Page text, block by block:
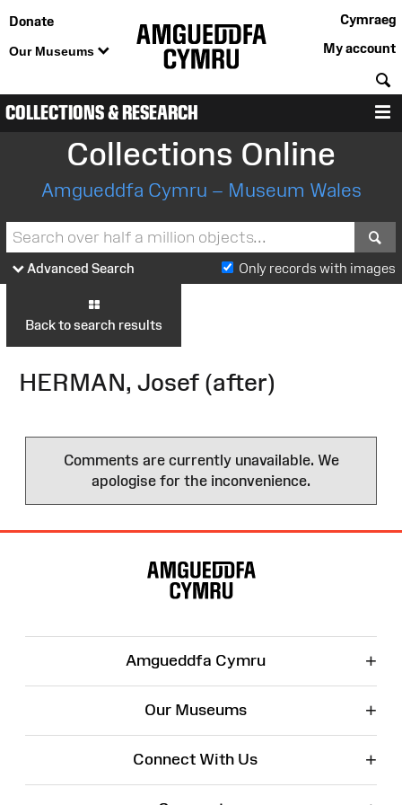
Donate
Our Museums
Cymraeg
My account
COLLECTIONS & RESEARCH
Collections Online
Amgueddfa Cymru – Museum Wales
Advanced Search Only records with images
Back to search results
HERMAN, Josef (after)
Comments are currently unavailable. We
apologise for the inconvenience.
Amgueddfa Cymru +
Our Museums +
Connect With Us +